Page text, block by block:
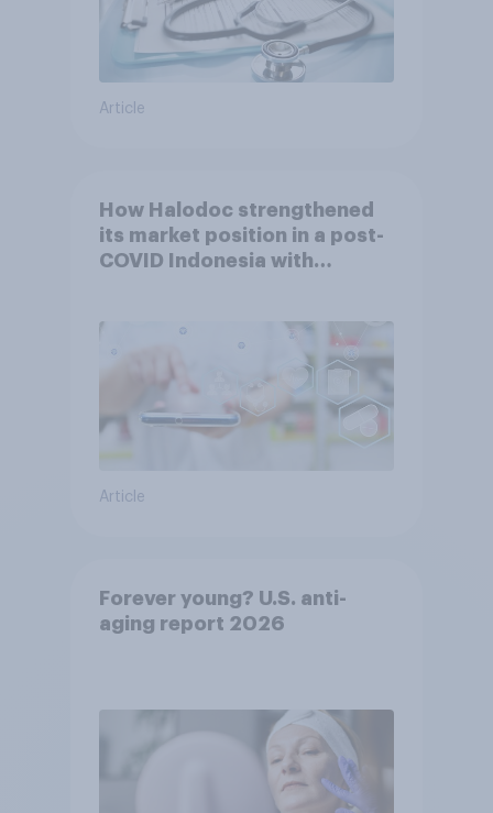
Article
How Halodoc strengthened
its market position in a post-
COVID Indonesia with
Article
Forever young? U.S. anti-
aging report 2026